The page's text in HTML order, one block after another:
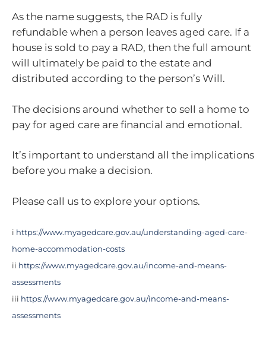
As the name suggests, the RAD is fully
refundable when a person leaves aged care. If a
house is sold to pay a RAD, then the full amount
will ultimately be paid to the estate and
distributed according to the person’s Will.
The decisions around whether to sell a home to
pay for aged care are financial and emotional.
It’s important to understand all the implications
before you make a decision.
Please call us to explore your options.
i https://www.myagedcare.gov.au/understanding-aged-care-
home-accommodation-costs
ii https://www.myagedcare.gov.au/income-and-means-
assessments
iii https://www.myagedcare.gov.au/income-and-means-
assessments